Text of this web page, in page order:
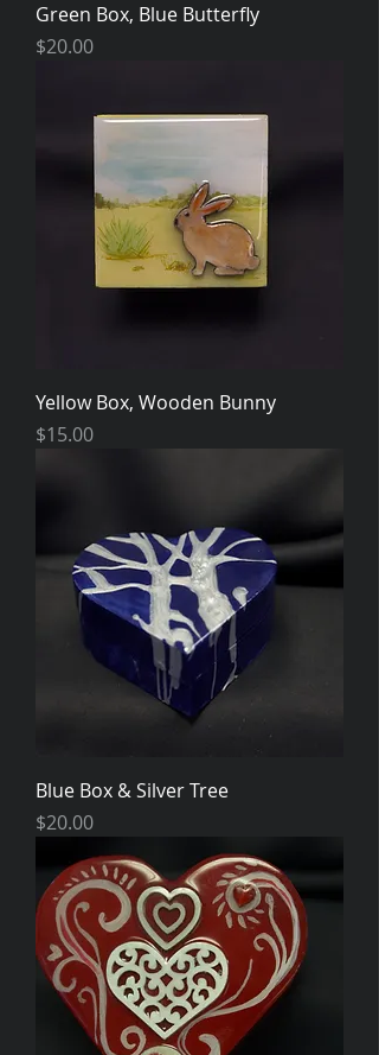
Green Box, Blue Butterfly
Price
$20.00
Yellow Box, Wooden Bunny
Price
$15.00
Blue Box & Silver Tree
Price
$20.00